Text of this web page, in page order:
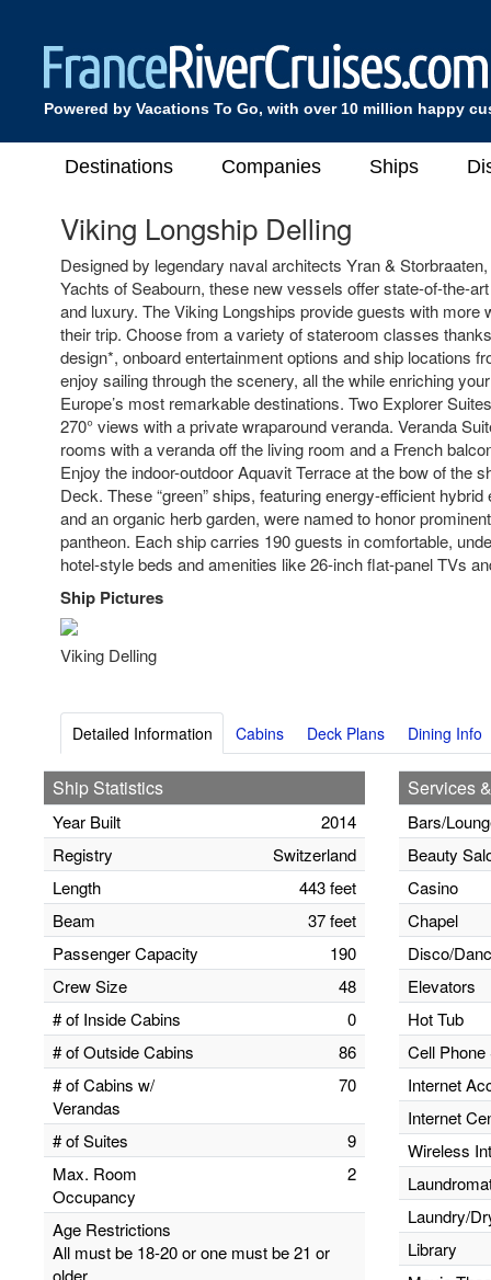
Powered by Vacations To Go, with over 10 million happy
Destinations Companies Ships
Viking Longship Delling
Designed by legendary naval architects Yran &
Yachts of Seabourn, these new vessels offer state-of-the-
and luxury. The Viking Longships provide guests with more
their trip. Choose from a variety of stateroom classes
design*, onboard entertainment options and ship locations
enjoy sailing through the scenery, all the while enriching
Europe’s most remarkable destinations. Two Explorer
270° views with a private wraparound veranda. Veranda
rooms with a veranda off the living room and a French
Enjoy the indoor-outdoor Aquavit Terrace at the bow of the
Deck. These “green” ships, featuring energy-efficient
and an organic herb garden, were named to honor
pantheon. Each ship carries 190 guests in comfortable,
hotel-style beds and amenities like 26-inch flat-panel TVs
Ship Pictures
Viking Delling
Detailed Information Cabins Deck Plans Dining Info
Ship Statistics
Year Built
2014
Registry
Switzerland
Length
443 feet
Beam
37 feet
Passenger Capacity
190
Crew Size
48
# of Inside Cabins
0
# of Outside Cabins
86
# of Cabins w/
Verandas
70
# of Suites
9
Max. Room
Occupancy
2
Age Restrictions
All must be 18-20 or one must be 21 or
older
Services
Bars/
Beauty
Casino
Chapel
Disco/
Elevators
Hot Tub
Cell
Internet
Internet
Wireless
Laundry/
Library